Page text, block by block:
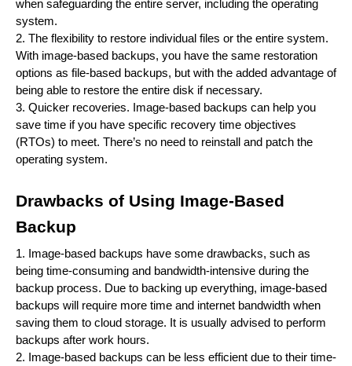
when safeguarding the entire server, including the operating
system.
2. The flexibility to restore individual files or the entire system.
With image-based backups, you have the same restoration
options as file-based backups, but with the added advantage of
being able to restore the entire disk if necessary.
3. Quicker recoveries. Image-based backups can help you
save time if you have specific recovery time objectives
(RTOs) to meet. There’s no need to reinstall and patch the
operating system.
Drawbacks of Using Image-Based
Backup
1. Image-based backups have some drawbacks, such as
being time-consuming and bandwidth-intensive during the
backup process. Due to backing up everything, image-based
backups will require more time and internet bandwidth when
saving them to cloud storage. It is usually advised to perform
backups after work hours.
2. Image-based backups can be less efficient due to their time-